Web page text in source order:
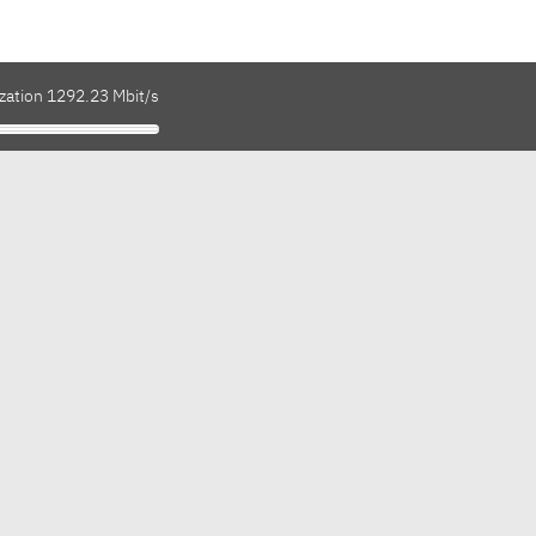
1292.23 Mbit/s